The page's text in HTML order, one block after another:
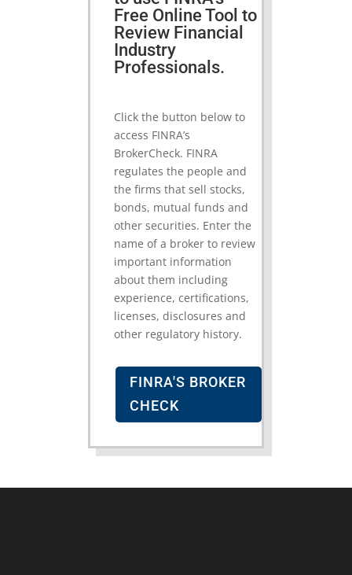
Free Online Tool to
Review Financial
Industry
Professionals.
Click the button below to
access FINRA’s
BrokerCheck. FINRA
regulates the people and
the firms that sell stocks,
bonds, mutual funds and
other securities. Enter the
name of a broker to review
important information
about them including
experience, certifications,
licenses, disclosures and
other regulatory history.
FINRA'S BROKER
CHECK